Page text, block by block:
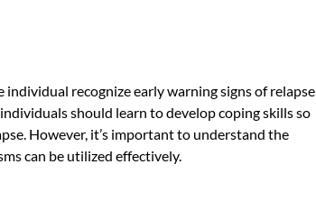
recognize early warning signs of relapse
should learn to develop coping skills so
However, it’s important to understand the
can be utilized effectively.